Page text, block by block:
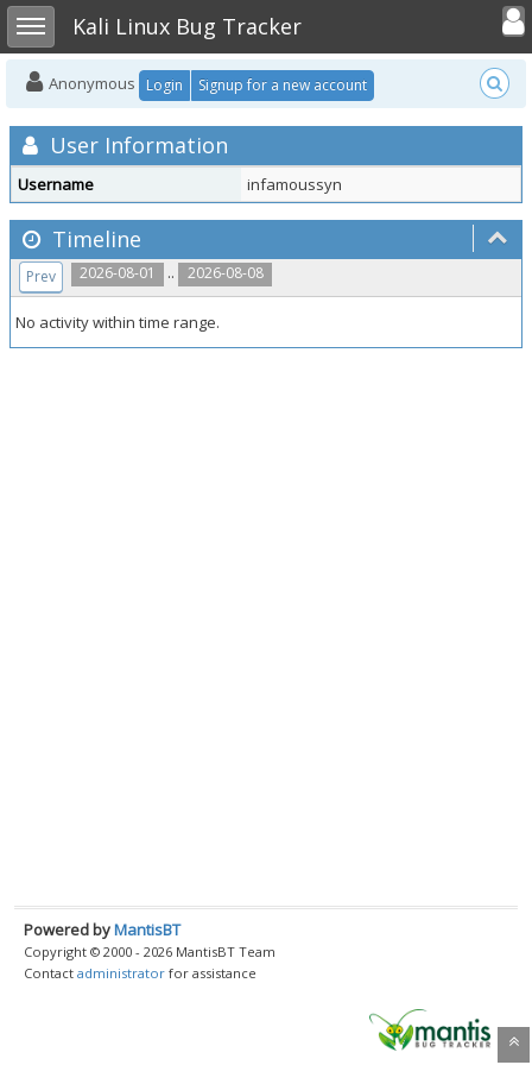
Toggle sidebarKali Linux Bug Tracker
Toggle
Anonymous Login Signup for a new account
User Information
Username infamoussyn
Timeline
2026-08-01 .. 2026-08-08
Prev
No activity within time range.
Powered byMantisBT
Copyright © 2000 - 2026 MantisBT Team
Contact administrator for assistance